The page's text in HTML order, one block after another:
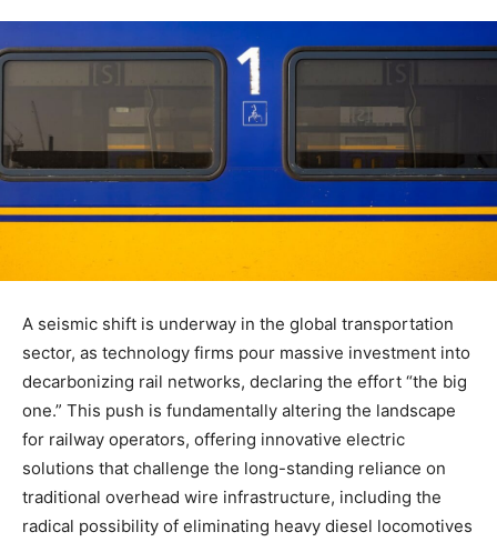
A seismic shift is underway in the global transportation
sector, as technology firms pour massive investment into
decarbonizing rail networks, declaring the effort “the big
one.” This push is fundamentally altering the landscape
for railway operators, offering innovative electric
solutions that challenge the long-standing reliance on
traditional overhead wire infrastructure, including the
radical possibility of eliminating heavy diesel locomotives